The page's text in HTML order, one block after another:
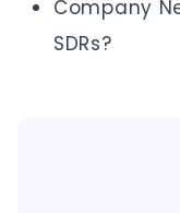
Company
SDRs?